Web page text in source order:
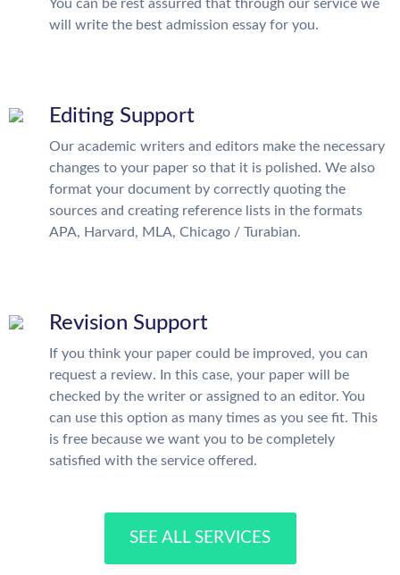
You can be rest assurred that through our service we
will write the best admission essay for you.
Editing Support
Our academic writers and editors make the necessary
changes to your paper so that it is polished. We also
format your document by correctly quoting the
sources and creating reference lists in the formats
APA, Harvard, MLA, Chicago / Turabian.
Revision Support
If you think your paper could be improved, you can
request a review. In this case, your paper will be
checked by the writer or assigned to an editor. You
can use this option as many times as you see fit. This
is free because we want you to be completely
satisfied with the service offered.
SEE ALL SERVICES